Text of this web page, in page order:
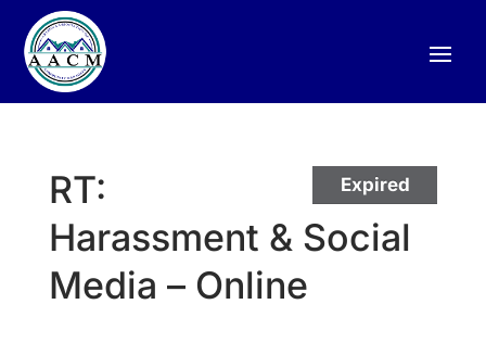
Expired
RT:
Harassment & Social
Media – Online